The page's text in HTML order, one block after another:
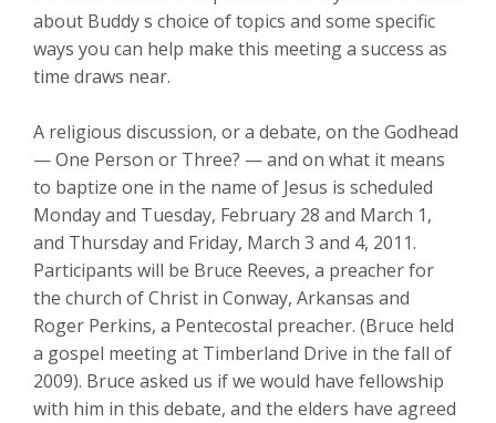
about Buddy s choice of topics and some specific
ways you can help make this meeting a success as
time draws near.
A religious discussion, or a debate, on the Godhead
— One Person or Three? — and on what it means
to baptize one in the name of Jesus is scheduled
Monday and Tuesday, February 28 and March 1,
and Thursday and Friday, March 3 and 4, 2011.
Participants will be Bruce Reeves, a preacher for
the church of Christ in Conway, Arkansas and
Roger Perkins, a Pentecostal preacher. (Bruce held
a gospel meeting at Timberland Drive in the fall of
2009). Bruce asked us if we would have fellowship
with him in this debate, and the elders have agreed